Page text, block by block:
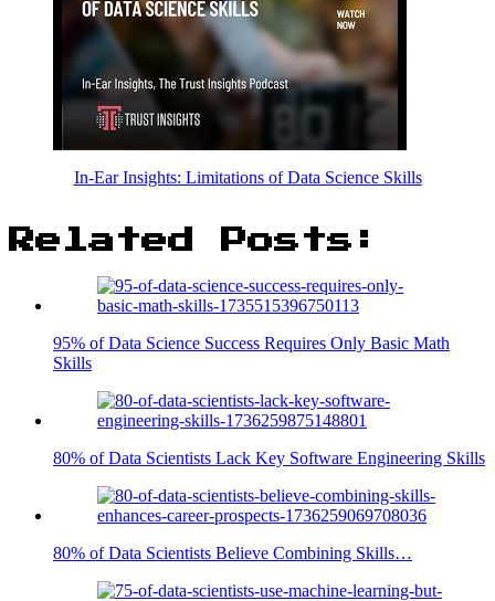
In-Ear Insights: Limitations of Data Science Skills
Related Posts:
95% of Data Science Success Requires Only Basic Math
Skills
80% of Data Scientists Lack Key Software Engineering Skills
80% of Data Scientists Believe Combining Skills…